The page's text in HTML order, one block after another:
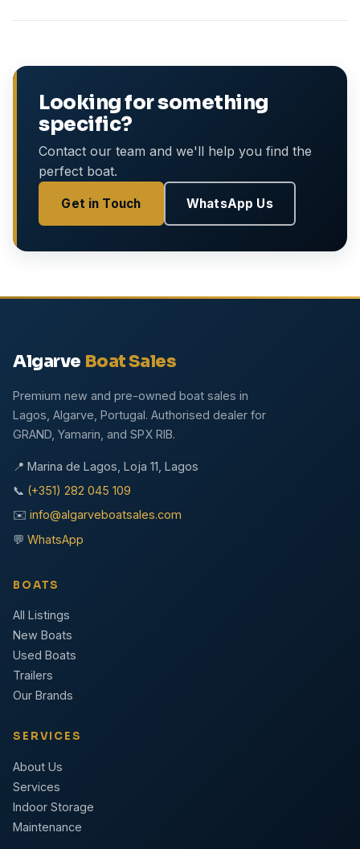
Looking for something
specific?
Contact our team and we'll help you find the
perfect boat.
Get in Touch WhatsApp Us
Algarve Boat Sales
Premium new and pre-owned boat sales in
Lagos, Algarve, Portugal. Authorised dealer for
GRAND, Yamarin, and SPX RIB.
📍 Marina de Lagos, Loja 11, Lagos
📞 (+351) 282 045 109
✉️ info@algarveboatsales.com
💬 WhatsApp
BOATS
All Listings
New Boats
Used Boats
Trailers
Our Brands
SERVICES
About Us
Services
Indoor Storage
Maintenance